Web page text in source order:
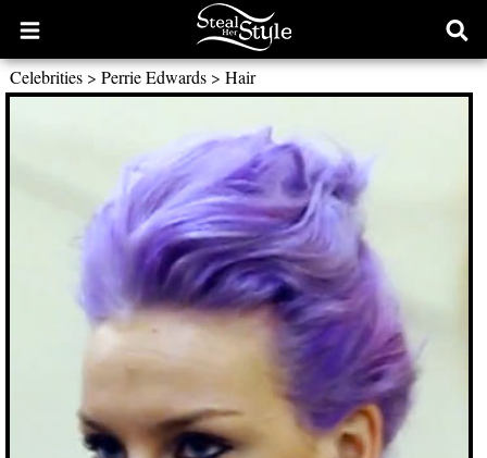
Open
main
menu
Celebrities> Perrie Edwards> Hair